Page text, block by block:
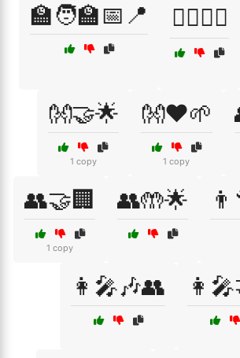
🏫🧑‍🏫📅📍 🏳️‍🌈👫🌟
👐🤝🌟
1 copy
👐❤️🌱
1 copy
👥🤝🏢
1 copy
👥🤲🌟
👩‍🎤🎶👥